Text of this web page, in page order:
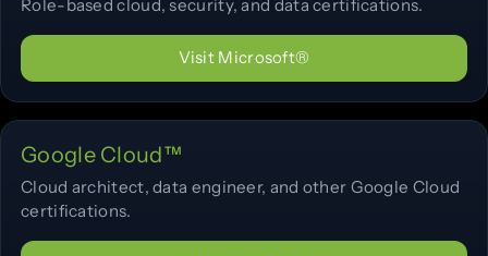
Role-based cloud, security, and data certifications.
Visit Microsoft®
Google Cloud™
Cloud architect, data engineer, and other Google Cloud
certifications.